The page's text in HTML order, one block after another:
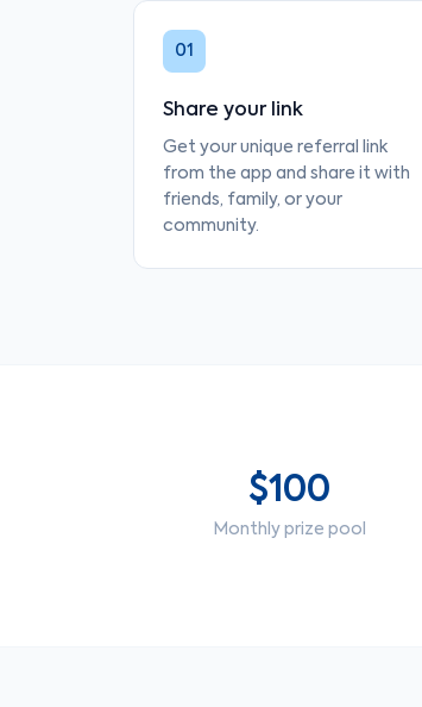
01
Share your link
Get your unique referral link
from the app and share it with
friends, family, or your
community.
$100
Monthly prize pool